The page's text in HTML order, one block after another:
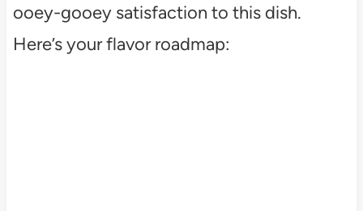
ooey-gooey satisfaction to this dish.
Here’s your flavor roadmap: